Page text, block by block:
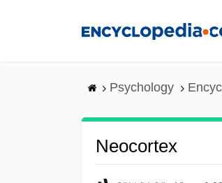
Psychology
Neocortex